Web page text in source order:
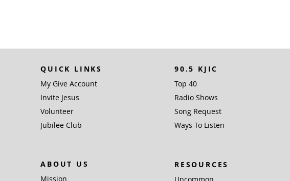
QUICK LINKS
My Give Account
Invite Jesus
Volunteer
Jubilee Club
ABOUT US
Mission
90.5 KJIC
Top 40
Radio Shows
Song Request
Ways To Listen
RESOURCES
Uncommon